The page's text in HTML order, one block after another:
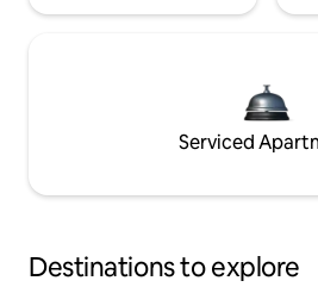
Serviced
Destinations to explore